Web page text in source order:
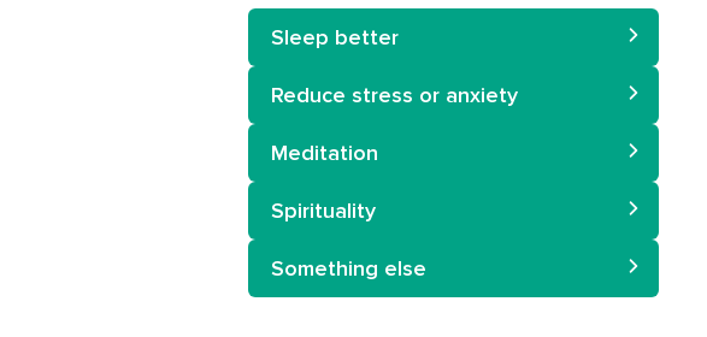
Sleep better
Reduce stress or anxiety
Meditation
Spirituality
Something else